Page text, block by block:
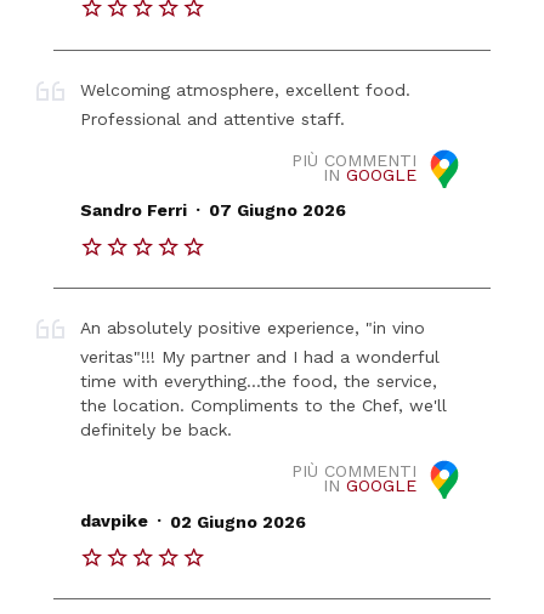
Welcoming atmosphere, excellent food.
Professional and attentive staff.
PIÙ COMMENTI
IN GOOGLE
Sandro Ferri . 07 Giugno 2026
An absolutely positive experience, "in vino
veritas"!!! My partner and I had a wonderful
time with everything...the food, the service,
the location. Compliments to the Chef, we'll
definitely be back.
PIÙ COMMENTI
IN GOOGLE
davpike . 02 Giugno 2026